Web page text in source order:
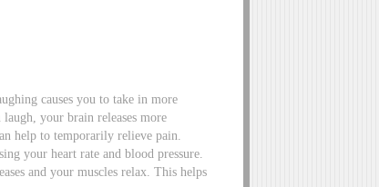
causes you to take in more
your brain releases more
help to temporarily relieve pain.
your heart rate and blood pressure.
and your muscles relax. This helps